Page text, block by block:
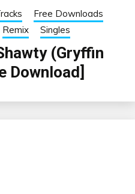
Free Downloads
Remix Singles
(Gryffin
Download]